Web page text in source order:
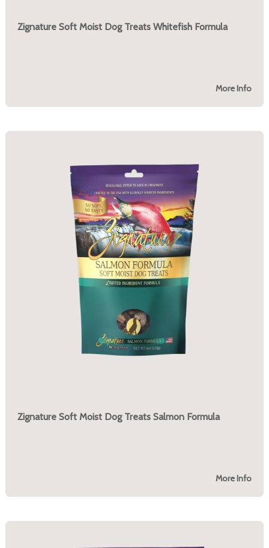
Zignature Soft Moist Dog Treats Whitefish Formula
More Info
Zignature Soft Moist Dog Treats Salmon Formula
More Info